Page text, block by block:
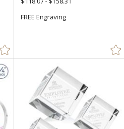
FREE Engraving